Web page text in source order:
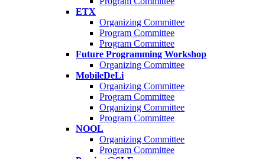
ETX
Organizing Committee
Program Committee
Program Committee
Future Programming Workshop
Organizing Committee
MobileDeLi
Organizing Committee
Program Committee
Organizing Committee
Program Committee
NOOL
Organizing Committee
Program Committee